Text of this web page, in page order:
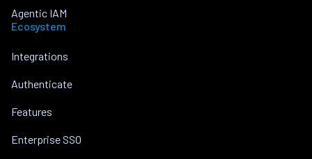
Agentic IAM
Ecosystem
Integrations
Authenticate
Features
Enterprise SSO